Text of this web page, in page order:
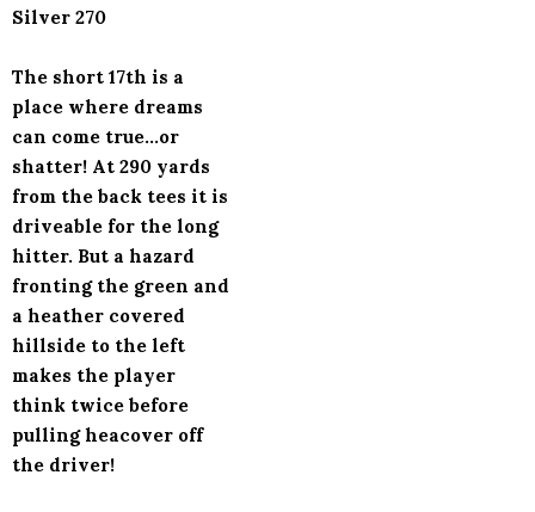
Silver 270
The short 17th is a
place where dreams
can come true...or
shatter! At 290 yards
from the back tees it is
driveable for the long
hitter. But a hazard
fronting the green and
a heather covered
hillside to the left
makes the player
think twice before
pulling heacover off
the driver!